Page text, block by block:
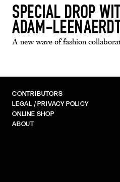
SPECIAL DROP
ADAM-
A new wave of fashion
CONTRIBUTORS
LEGAL / PRIVACY POLICY
ONLINE SHOP
ABOUT